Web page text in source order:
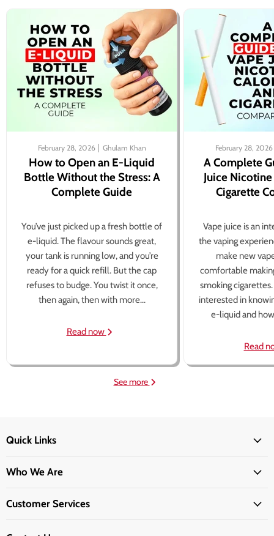
February 28, 2026 Ghulam Khan
How to Open an E-Liquid
Bottle Without the Stress: A
Complete Guide
You’ve just picked up a fresh bottle of
e-liquid. The flavour sounds great,
your tank is running low, and you’re
ready for a quick refill. But the cap
refuses to budge. You twist it once,
then again, then with more...
Read now
February 28, 2026
A Complete
Juice
Cigarette
Vape juice is an
the vaping
make new
comfortable
smoking
interested in
e-liquid and
Read
See more
Quick Links
Who We Are
Customer Services